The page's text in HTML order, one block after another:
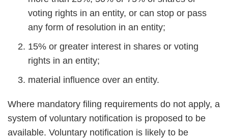
voting rights in an entity, or can stop or pass
any form of resolution in an entity;
15% or greater interest in shares or voting
rights in an entity;
material influence over an entity.
Where mandatory filing requirements do not apply, a
system of voluntary notification is proposed to be
available. Voluntary notification is likely to be